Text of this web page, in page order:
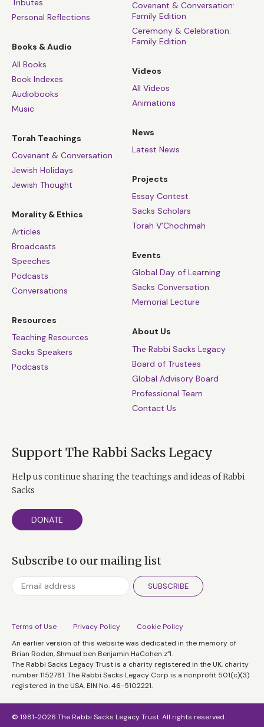
Tributes
Personal Reflections
Books & Audio
All Books
Book Indexes
Audiobooks
Music
Torah Teachings
Covenant & Conversation
Jewish Holidays
Jewish Thought
Morality & Ethics
Articles
Broadcasts
Speeches
Podcasts
Conversations
Resources
Teaching Resources
Sacks Speakers
Podcasts
Covenant & Conversation:
Family Edition
Ceremony & Celebration:
Family Edition
Videos
All Videos
Animations
News
Latest News
Projects
Essay Contest
Sacks Scholars
Torah V’Chochmah
Events
Global Day of Learning
Sacks Conversation
Memorial Lecture
About Us
The Rabbi Sacks Legacy
Board of Trustees
Global Advisory Board
Professional Team
Contact Us
Support The Rabbi Sacks Legacy
Help us continue sharing the teachings and ideas of Rabbi
Sacks
DONATE
Subscribe to our mailing list
SUBSCRIBE
Terms of Use Privacy Policy
Cookie Policy
An earlier version of this website was dedicated in the memory of
Brian Roden, Shmuel ben Benjamin HaCohen z”l.
The Rabbi Sacks Legacy Trust is a charity registered in the UK, charity
number 1152781. The Rabbi Sacks Legacy Corp is a nonprofit 501(c)(3)
registered in the USA, EIN No. 46-5102221.
© 1981-2026 The Rabbi Sacks Legacy Trust. All rights reserved.